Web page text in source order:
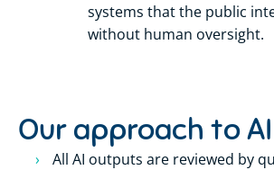
systems that the public
without human oversight.
Our approach to AI
All AI outputs are reviewed by